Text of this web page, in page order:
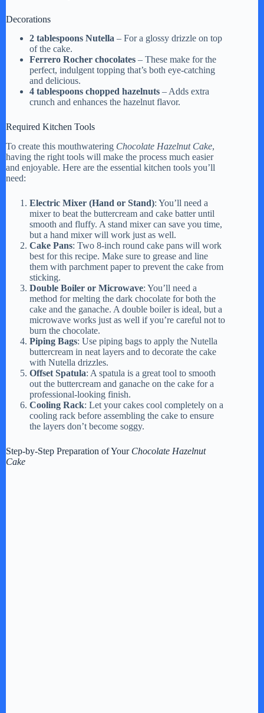
Decorations
2 tablespoons Nutella – For a glossy drizzle on top
of the cake.
Ferrero Rocher chocolates – These make for the
perfect, indulgent topping that’s both eye-catching
and delicious.
4 tablespoons chopped hazelnuts – Adds extra
crunch and enhances the hazelnut flavor.
Required Kitchen Tools
To create this mouthwatering Chocolate Hazelnut Cake,
having the right tools will make the process much easier
and enjoyable. Here are the essential kitchen tools you’ll
need:
Electric Mixer (Hand or Stand): You’ll need a
mixer to beat the buttercream and cake batter until
smooth and fluffy. A stand mixer can save you time,
but a hand mixer will work just as well.
Cake Pans: Two 8-inch round cake pans will work
best for this recipe. Make sure to grease and line
them with parchment paper to prevent the cake from
sticking.
Double Boiler or Microwave: You’ll need a
method for melting the dark chocolate for both the
cake and the ganache. A double boiler is ideal, but a
microwave works just as well if you’re careful not to
burn the chocolate.
Piping Bags: Use piping bags to apply the Nutella
buttercream in neat layers and to decorate the cake
with Nutella drizzles.
Offset Spatula: A spatula is a great tool to smooth
out the buttercream and ganache on the cake for a
professional-looking finish.
Cooling Rack: Let your cakes cool completely on a
cooling rack before assembling the cake to ensure
the layers don’t become soggy.
Step-by-Step Preparation of Your Chocolate Hazelnut
Cake